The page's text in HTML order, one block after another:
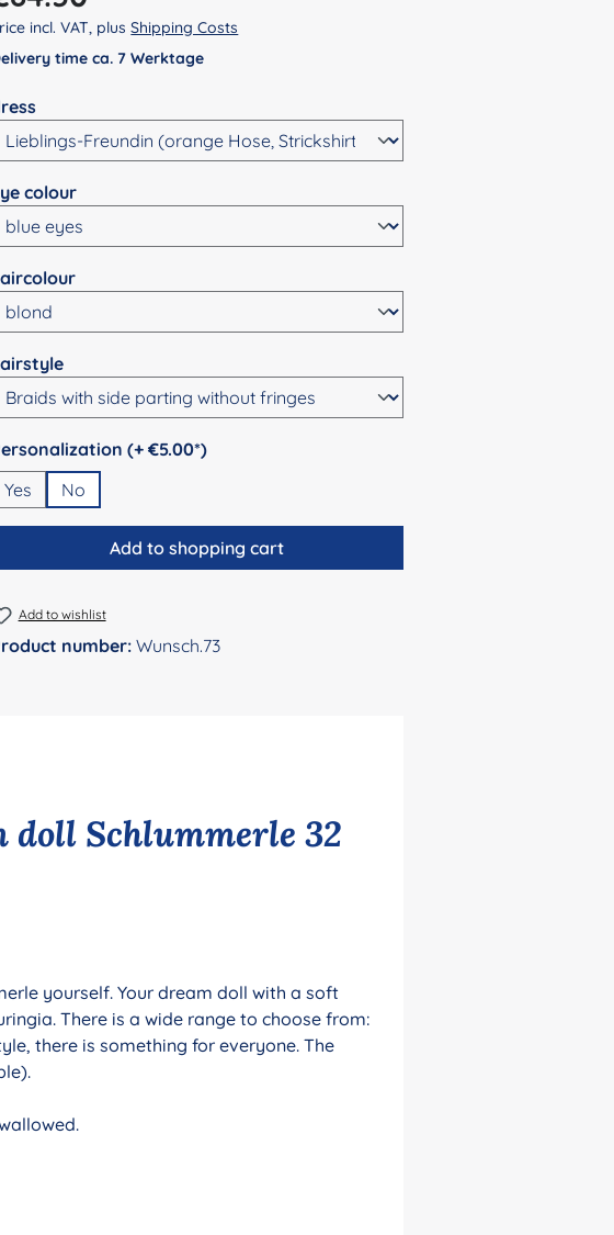
incl. VAT, plusShipping Costs
time ca. 7 Werktage
colour
Personalization (+ €5.00*)
Yes
No
Add to shopping cart
Add to wishlist
number:Wunsch.73
Schlummerle 32
yourself. Your dream doll with a soft
There is a wide range to choose from:
there is something for everyone. The